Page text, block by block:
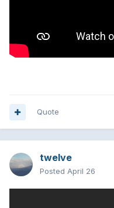
Quote
twelve
Posted April 26